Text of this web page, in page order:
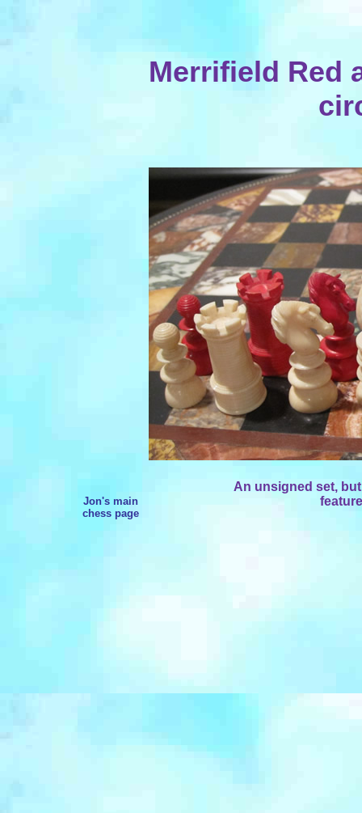
Merrifield Red
Jon's main
chess page
An unsigned set,